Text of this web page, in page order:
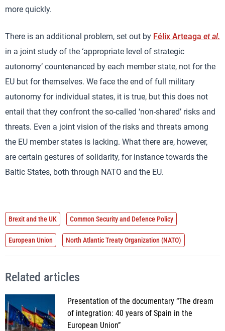
more quickly.
There is an additional problem, set out by Félix Arteaga et al.
in a joint study of the ‘appropriate level of strategic
autonomy’ countenanced by each member state, not for the
EU but for themselves. We face the end of full military
autonomy for individual states, it is true, but this does not
entail that they confront the so-called ‘non-shared’ risks and
threats. Even a joint vision of the risks and threats among
the EU member states is lacking. What there are, however,
are certain gestures of solidarity, for instance towards the
Baltic States, both through NATO and the EU.
Brexit and the UK Common Security and Defence Policy
European Union North Atlantic Treaty Organization (NATO)
Related articles
Presentation of the documentary “The dream
of integration: 40 years of Spain in the
European Union”